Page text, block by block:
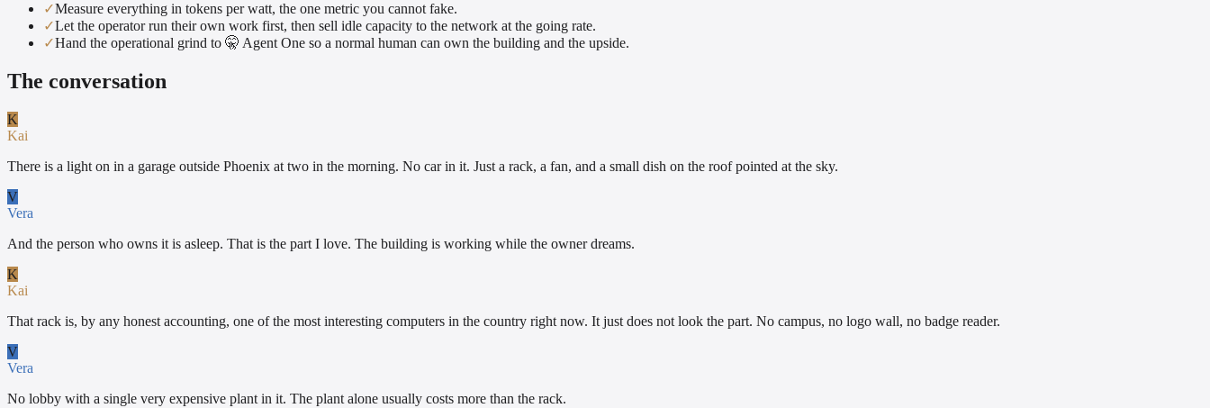
✓Measure everything in tokens per watt, the one metric you cannot fake.
✓Let the operator run their own work first, then sell idle capacity to the network at the going rate.
✓Hand the operational grind to 🤫 Agent One so a normal human can own the building and the upside.
The conversation
K
Kai
There is a light on in a garage outside Phoenix at two in the morning. No car in it. Just a rack, a fan, and a small dish on the roof pointed at the sky.
V
Vera
And the person who owns it is asleep. That is the part I love. The building is working while the owner dreams.
K
Kai
That rack is, by any honest accounting, one of the most interesting computers in the country right now. It just does not look the part. No campus, no logo wall, no badge reader.
V
Vera
No lobby with a single very expensive plant in it. The plant alone usually costs more than the rack.